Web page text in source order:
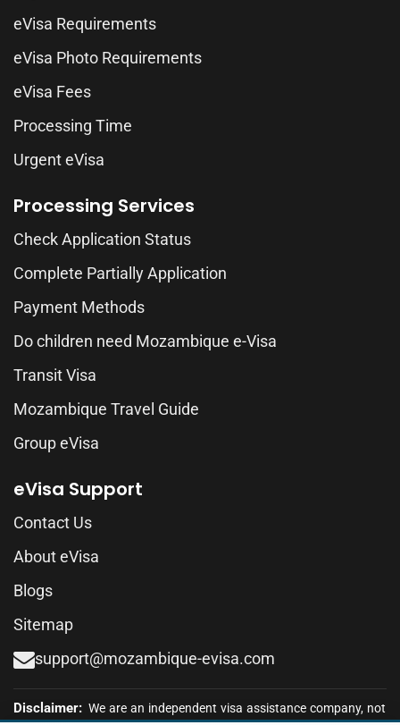
eVisa Requirements
eVisa Photo Requirements
eVisa Fees
Processing Time
Urgent eVisa
Processing Services
Check Application Status
Complete Partially Application
Payment Methods
Do children need Mozambique e-Visa
Transit Visa
Mozambique Travel Guide
Group eVisa
eVisa Support
Contact Us
About eVisa
Blogs
Sitemap
support@mozambique-evisa.com